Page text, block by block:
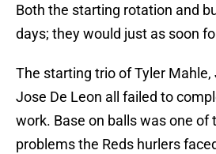
Both the starting rotation and
days; they would just as soon
The starting trio of Tyler
Jose De Leon all failed to
work. Base on balls was one of
problems the Reds hurlers